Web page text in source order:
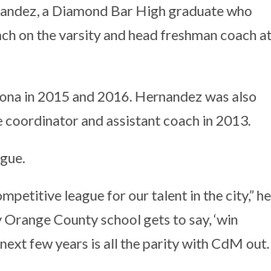
a Diamond Bar High graduate who
on the varsity and head freshman coach at
in 2015 and 2016. Hernandez was also
and assistant coach in 2013.
league for our talent in the city,” he
County school gets to say, ‘win
next few years is all the parity with CdM out.